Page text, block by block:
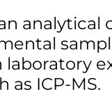
laboratory
ICP-MS.